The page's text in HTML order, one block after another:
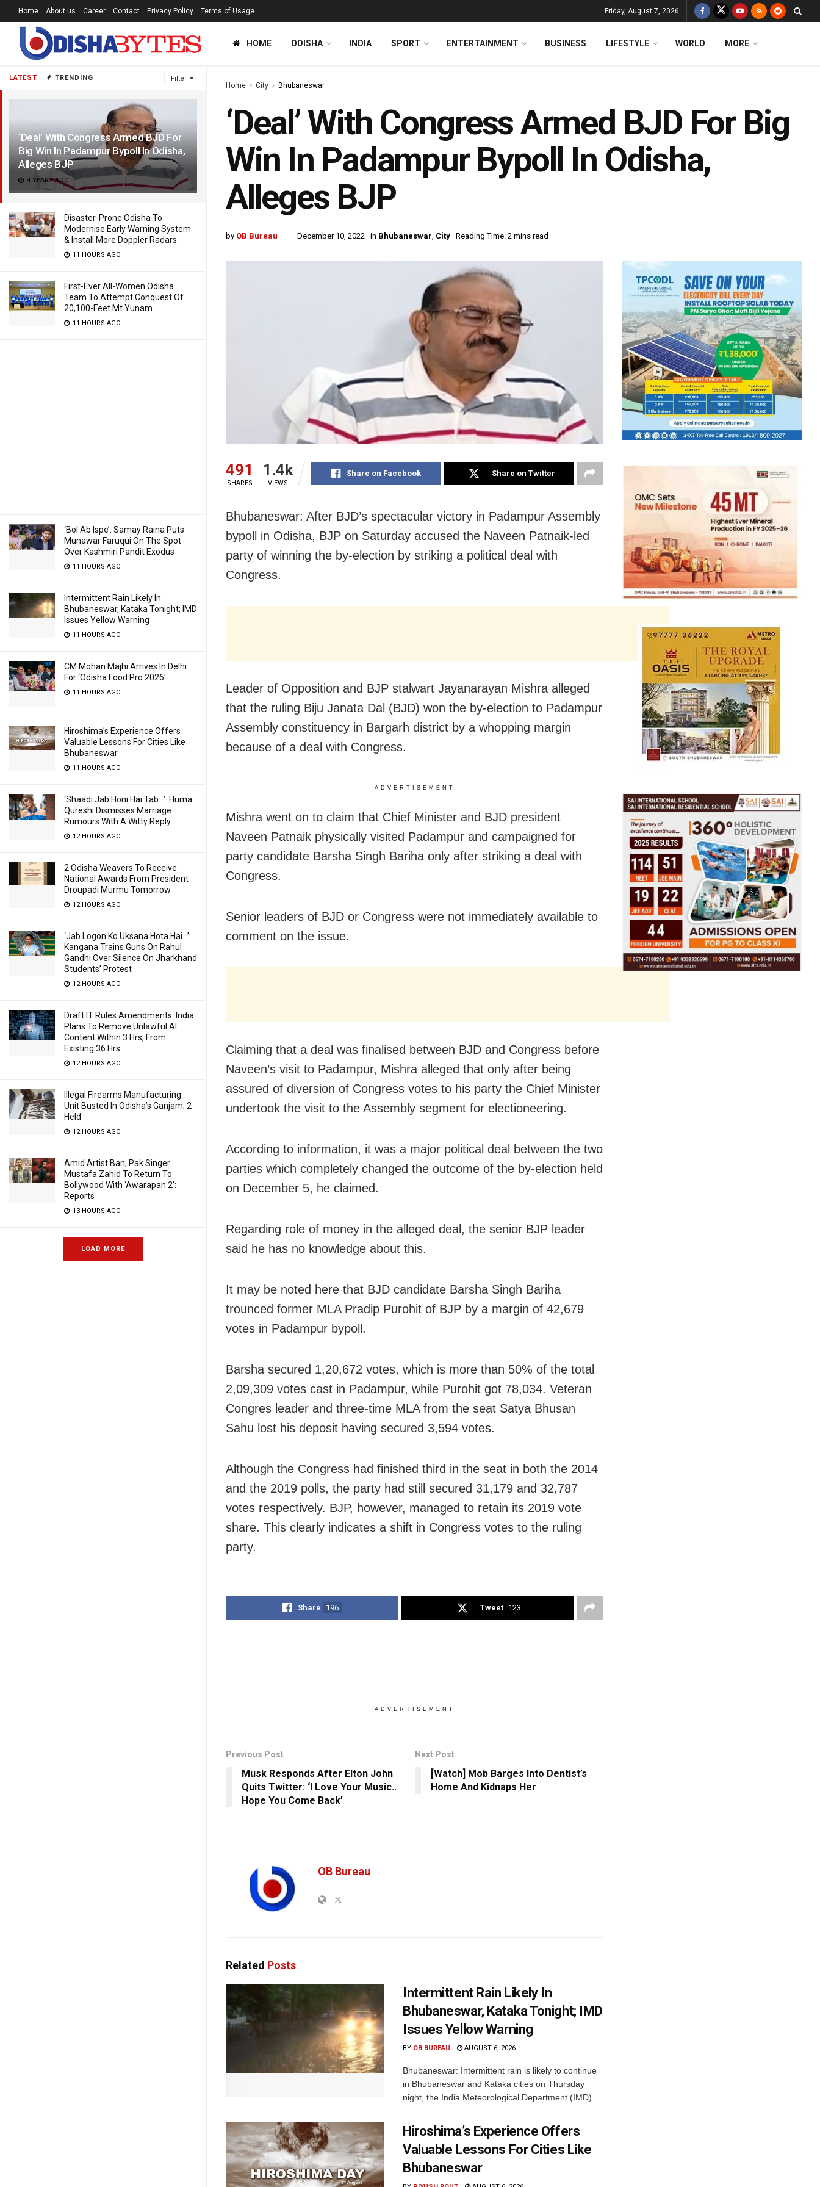
LATEST TRENDING Filter
‘Deal’ With Congress Armed BJD For
Big Win In Padampur Bypoll In Odisha,
Alleges BJP
4 YEARS AGO
Disaster-Prone Odisha To
Modernise Early Warning System
& Install More Doppler Radars
11 HOURS AGO
First-Ever All-Women Odisha
Team To Attempt Conquest Of
20,100-Feet Mt Yunam
11 HOURS AGO
‘Bol Ab Ispe’: Samay Raina Puts
Munawar Faruqui On The Spot
Over Kashmiri Pandit Exodus
11 HOURS AGO
Intermittent Rain Likely In
Bhubaneswar, Kataka Tonight; IMD
Issues Yellow Warning
11 HOURS AGO
CM Mohan Majhi Arrives In Delhi
For ‘Odisha Food Pro 2026′
11 HOURS AGO
Hiroshima’s Experience Offers
Valuable Lessons For Cities Like
Bhubaneswar
11 HOURS AGO
‘Shaadi Jab Honi Hai Tab…’: Huma
Qureshi Dismisses Marriage
Rumours With A Witty Reply
12 HOURS AGO
2 Odisha Weavers To Receive
National Awards From President
Droupadi Murmu Tomorrow
12 HOURS AGO
‘Jab Logon Ko Uksana Hota Hai…’:
Kangana Trains Guns On Rahul
Gandhi Over Silence On Jharkhand
Students’ Protest
12 HOURS AGO
Draft IT Rules Amendments: India
Plans To Remove Unlawful AI
Content Within 3 Hrs, From
Existing 36 Hrs
12 HOURS AGO
Illegal Firearms Manufacturing
Unit Busted In Odisha’s Ganjam; 2
Held
12 HOURS AGO
Amid Artist Ban, Pak Singer
Mustafa Zahid To Return To
Bollywood With ‘Awarapan 2’:
Reports
13 HOURS AGO
LOAD MORE
Home About us Career Contact Privacy Policy Terms of Usage Friday, August 7, 2026
HOME ODISHA INDIA SPORT ENTERTAINMENT BUSINESS LIFESTYLE WORLD MORE
Home City Bhubaneswar
‘Deal’ With Congress Armed BJD For Big
Win In Padampur Bypoll In Odisha,
Alleges BJP
by OB Bureau December 10, 2022 in Bhubaneswar, City Reading Time: 2 mins read
491
SHARES
1.4k
VIEWS
Share on Facebook Share on Twitter
Bhubaneswar: After BJD’s spectacular victory in Padampur Assembly
bypoll in Odisha, BJP on Saturday accused the Naveen Patnaik-led
party of winning the by-election by striking a political deal with
Congress.
Leader of Opposition and BJP stalwart Jayanarayan Mishra alleged
that the ruling Biju Janata Dal (BJD) won the by-election to Padampur
Assembly constituency in Bargarh district by a whopping margin
because of a deal with Congress.
ADVERTISEMENT
Mishra went on to claim that Chief Minister and BJD president
Naveen Patnaik physically visited Padampur and campaigned for
party candidate Barsha Singh Bariha only after striking a deal with
Congress.
Senior leaders of BJD or Congress were not immediately available to
comment on the issue.
Claiming that a deal was finalised between BJD and Congress before
Naveen’s visit to Padampur, Mishra alleged that only after being
assured of diversion of Congress votes to his party the Chief Minister
undertook the visit to the Assembly segment for electioneering.
According to information, it was a major political deal between the two
parties which completely changed the outcome of the by-election held
on December 5, he claimed.
Regarding role of money in the alleged deal, the senior BJP leader
said he has no knowledge about this.
It may be noted here that BJD candidate Barsha Singh Bariha
trounced former MLA Pradip Purohit of BJP by a margin of 42,679
votes in Padampur bypoll.
Barsha secured 1,20,672 votes, which is more than 50% of the total
2,09,309 votes cast in Padampur, while Purohit got 78,034. Veteran
Congres leader and three-time MLA from the seat Satya Bhusan
Sahu lost his deposit having secured 3,594 votes.
Although the Congress had finished third in the seat in both the 2014
and the 2019 polls, the party had still secured 31,179 and 32,787
votes respectively. BJP, however, managed to retain its 2019 vote
share. This clearly indicates a shift in Congress votes to the ruling
party.
Share 196 Tweet 123
ADVERTISEMENT
Previous Post
Musk Responds After Elton John
Quits Twitter: ‘I Love Your Music..
Hope You Come Back’
Next Post
[Watch] Mob Barges Into Dentist’s
Home And Kidnaps Her
OB Bureau
Related Posts
Intermittent Rain Likely In
Bhubaneswar, Kataka Tonight; IMD
Issues Yellow Warning
BY OB BUREAU AUGUST 6, 2026
Bhubaneswar: Intermittent rain is likely to continue
in Bhubaneswar and Kataka cities on Thursday
night, the India Meteorological Department (IMD)...
Hiroshima’s Experience Offers
Valuable Lessons For Cities Like
Bhubaneswar